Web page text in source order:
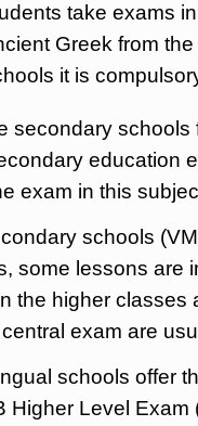
take exams
Greek from
it is
secondary schools
education
exam in this
schools
some lessons are
the higher classes
exam are
schools offer
Higher Level Exam